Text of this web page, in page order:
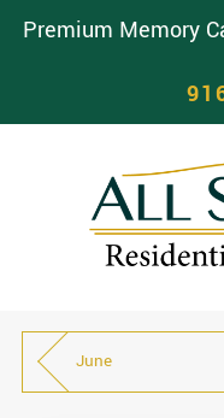
Premium Memory
June